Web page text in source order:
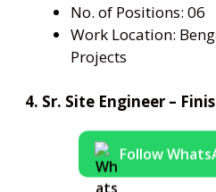
No. of Positions: 06
Work Location:
Projects
4. Sr. Site Engineer –
Follow